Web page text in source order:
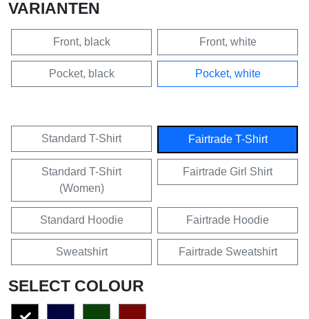
VARIANTEN
Front, black Front, white
Pocket, black Pocket, white
Standard T-Shirt Fairtrade T-Shirt
Standard T-Shirt
(Women)
Fairtrade Girl Shirt
Standard Hoodie Fairtrade Hoodie
Sweatshirt Fairtrade Sweatshirt
SELECT COLOUR